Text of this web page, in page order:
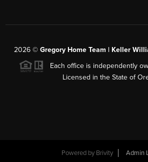
2026© Gregory Home Team | Keller
Each office is independently
Licensed in the State of
Powered by Brivity Admin